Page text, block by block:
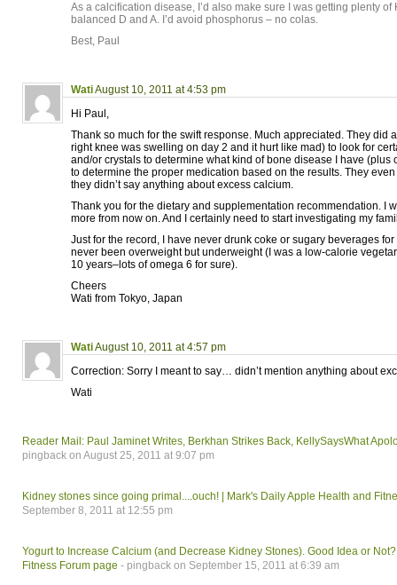
As a calcification disease, I’d also make sure I was getting plenty of
balanced D and A. I’d avoid phosphorus – no colas.
Best, Paul
WatiAugust 10, 2011 at 4:53 pm
Hi Paul,
Thank so much for the swift response. Much appreciated. They did
right knee was swelling on day 2 and it hurt like mad) to look for
and/or crystals to determine what kind of bone disease I have (plus
to determine the proper medication based on the results. They
they didn’t say anything about excess calcium.
Thank you for the dietary and supplementation recommendation. I
more from now on. And I certainly need to start investigating my
Just for the record, I have never drunk coke or sugary beverages
never been overweight but underweight (I was a low-calorie
10 years–lots of omega 6 for sure).
Cheers
Wati from Tokyo, Japan
WatiAugust 10, 2011 at 4:57 pm
Correction: Sorry I meant to say… didn’t mention anything about
Wati
Reader Mail: Paul Jaminet Writes, Berkhan Strikes Back, KellySaysWhat
pingback on August 25, 2011 at 9:07 pm
Kidney stones since going primal....ouch! | Mark's Daily Apple Health and
September 8, 2011 at 12:55 pm
Yogurt to Increase Calcium (and Decrease Kidney Stones). Good Idea or
Fitness Forum page - pingback on September 15, 2011 at 6:39 am